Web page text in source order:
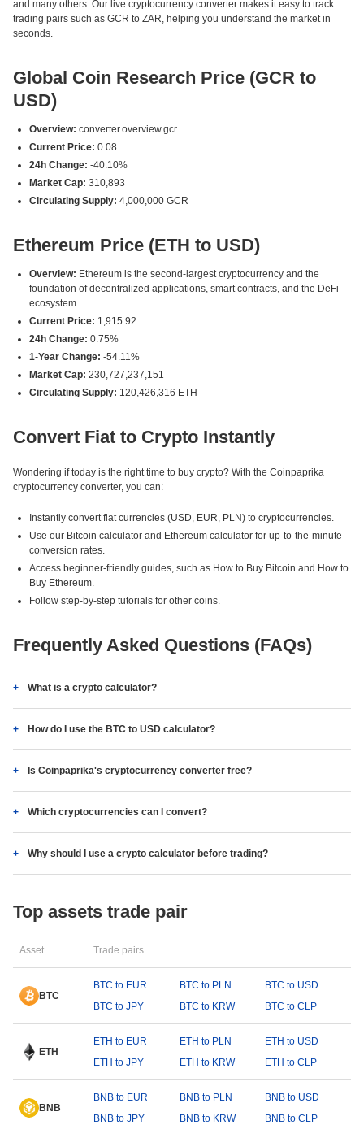
and many others. Our live cryptocurrency converter makes it easy to track
trading pairs such as GCR to ZAR, helping you understand the market in
seconds.
Global Coin Research Price (GCR to
USD)
Overview: converter.overview.gcr
Current Price: 0.08
24h Change: -40.10%
Market Cap: 310,893
Circulating Supply: 4,000,000 GCR
Ethereum Price (ETH to USD)
Overview: Ethereum is the second-largest cryptocurrency and the
foundation of decentralized applications, smart contracts, and the DeFi
ecosystem.
Current Price: 1,915.92
24h Change: 0.75%
1-Year Change: -54.11%
Market Cap: 230,727,237,151
Circulating Supply: 120,426,316 ETH
Convert Fiat to Crypto Instantly
Wondering if today is the right time to buy crypto? With the Coinpaprika
cryptocurrency converter, you can:
Instantly convert fiat currencies (USD, EUR, PLN) to cryptocurrencies.
Use our Bitcoin calculator and Ethereum calculator for up-to-the-minute
conversion rates.
Access beginner-friendly guides, such as How to Buy Bitcoin and How to
Buy Ethereum.
Follow step-by-step tutorials for other coins.
Frequently Asked Questions (FAQs)
What is a crypto calculator?
How do I use the BTC to USD calculator?
Is Coinpaprika's cryptocurrency converter free?
Which cryptocurrencies can I convert?
Why should I use a crypto calculator before trading?
Top assets trade pair
Asset Trade pairs
BTC
BTC to EUR BTC to PLN
BTC to USD
BTC to JPY
BTC to KRW BTC to CLP
ETH
ETH to EUR ETH to PLN
ETH to USD
ETH to JPY
ETH to KRW ETH to CLP
BNB
BNB to EUR BNB to PLN
BNB to USD
BNB to JPY
BNB to KRW BNB to CLP